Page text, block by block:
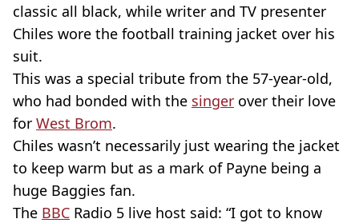
classic all black, while writer and TV presenter
Chiles wore the football training jacket over his
suit.
This was a special tribute from the 57-year-old,
who had bonded with the singer over their love
for West Brom.
Chiles wasn’t necessarily just wearing the jacket
to keep warm but as a mark of Payne being a
huge Baggies fan.
The BBC Radio 5 live host said: “I got to know